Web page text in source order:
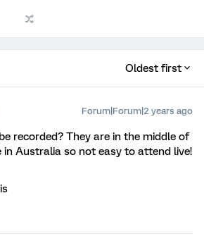
Oldest first
Forum|Forum|2 years ago
recorded? They are in the middle of
Australia so not easy to attend live!